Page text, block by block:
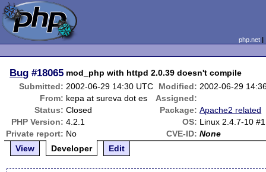
php.net
Bug #18065 mod_php with httpd 2.0.39 doesn't compile
Submitted: 2002-06-29 14:30 UTC Modified: 2002-06-29
From: kepa at sureva dot es
Assigned:
Status: Closed Package: Apache2 related
PHP Version: 4.2.1 OS: Linux 2.4.7-10
Private report: No CVE-ID: None
View
Developer Edit